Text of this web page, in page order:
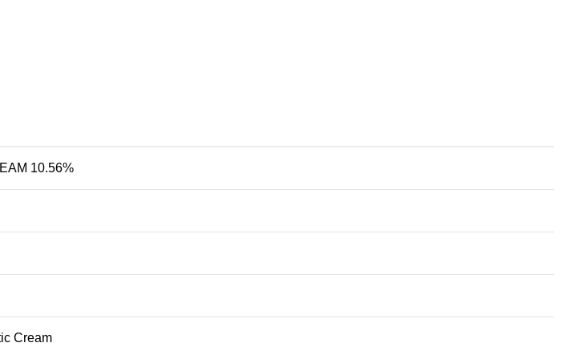
10.56%
Cream